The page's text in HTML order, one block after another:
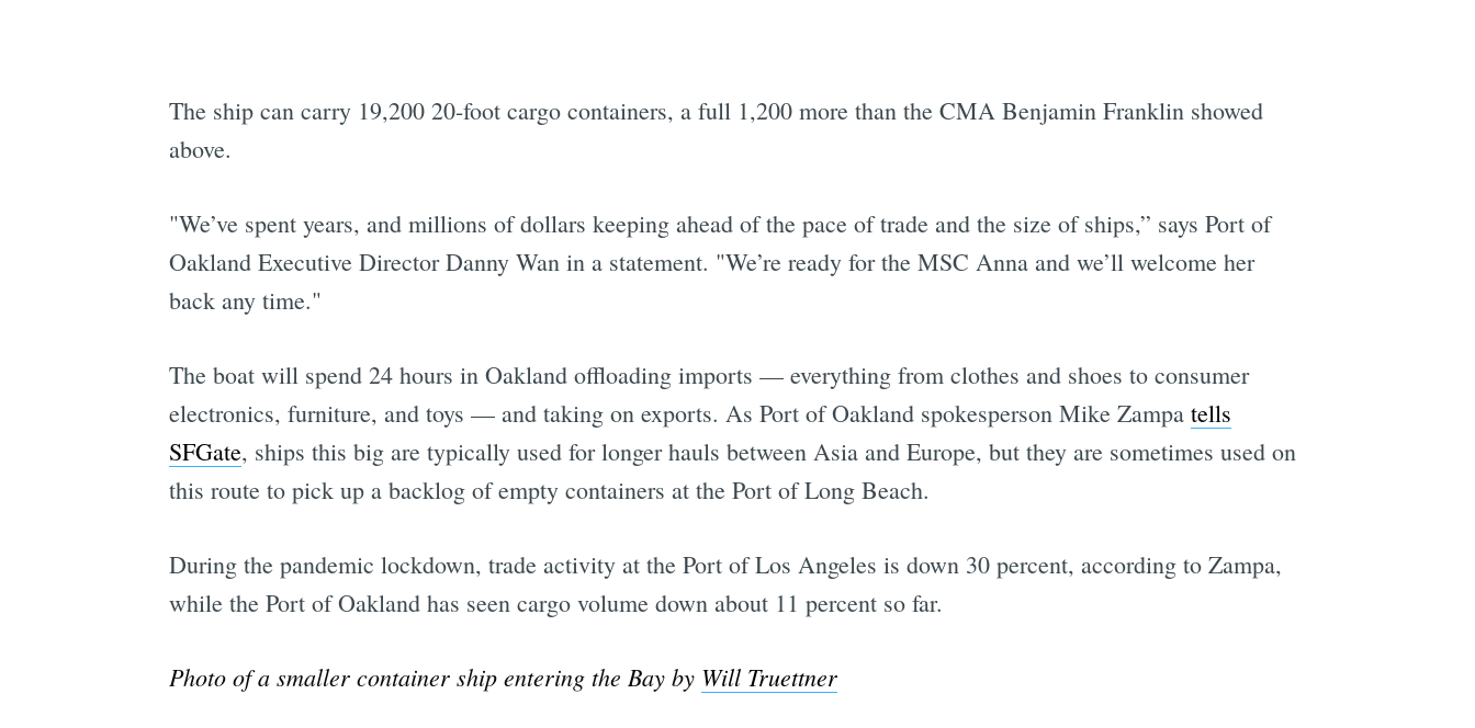
The ship can carry 19,200 20-foot cargo containers, a full 1,200 more than the CMA Benjamin Franklin showed
above.
"We’ve spent years, and millions of dollars keeping ahead of the pace of trade and the size of ships,” says Port of
Oakland Executive Director Danny Wan in a statement. "We’re ready for the MSC Anna and we’ll welcome her
back any time."
The boat will spend 24 hours in Oakland offloading imports — everything from clothes and shoes to consumer
electronics, furniture, and toys — and taking on exports. As Port of Oakland spokesperson Mike Zampa tells
SFGate, ships this big are typically used for longer hauls between Asia and Europe, but they are sometimes used on
this route to pick up a backlog of empty containers at the Port of Long Beach.
During the pandemic lockdown, trade activity at the Port of Los Angeles is down 30 percent, according to Zampa,
while the Port of Oakland has seen cargo volume down about 11 percent so far.
Photo of a smaller container ship entering the Bay by Will Truettner